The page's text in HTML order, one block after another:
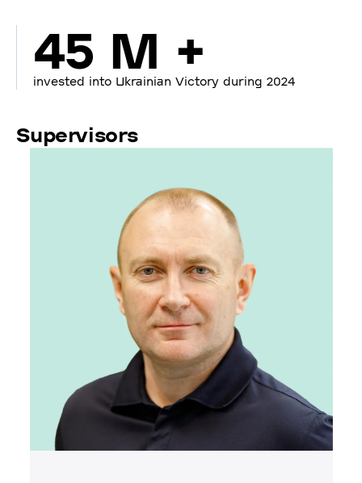
45 M +
invested into Ukrainian Victory during 2024
Supervisors